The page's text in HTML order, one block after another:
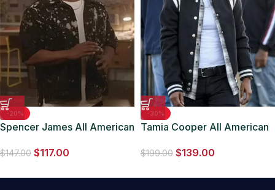
-20%
Spencer James All American
$147.00 $117.00
-30%
Tamia Cooper All American
$199.00 $139.00